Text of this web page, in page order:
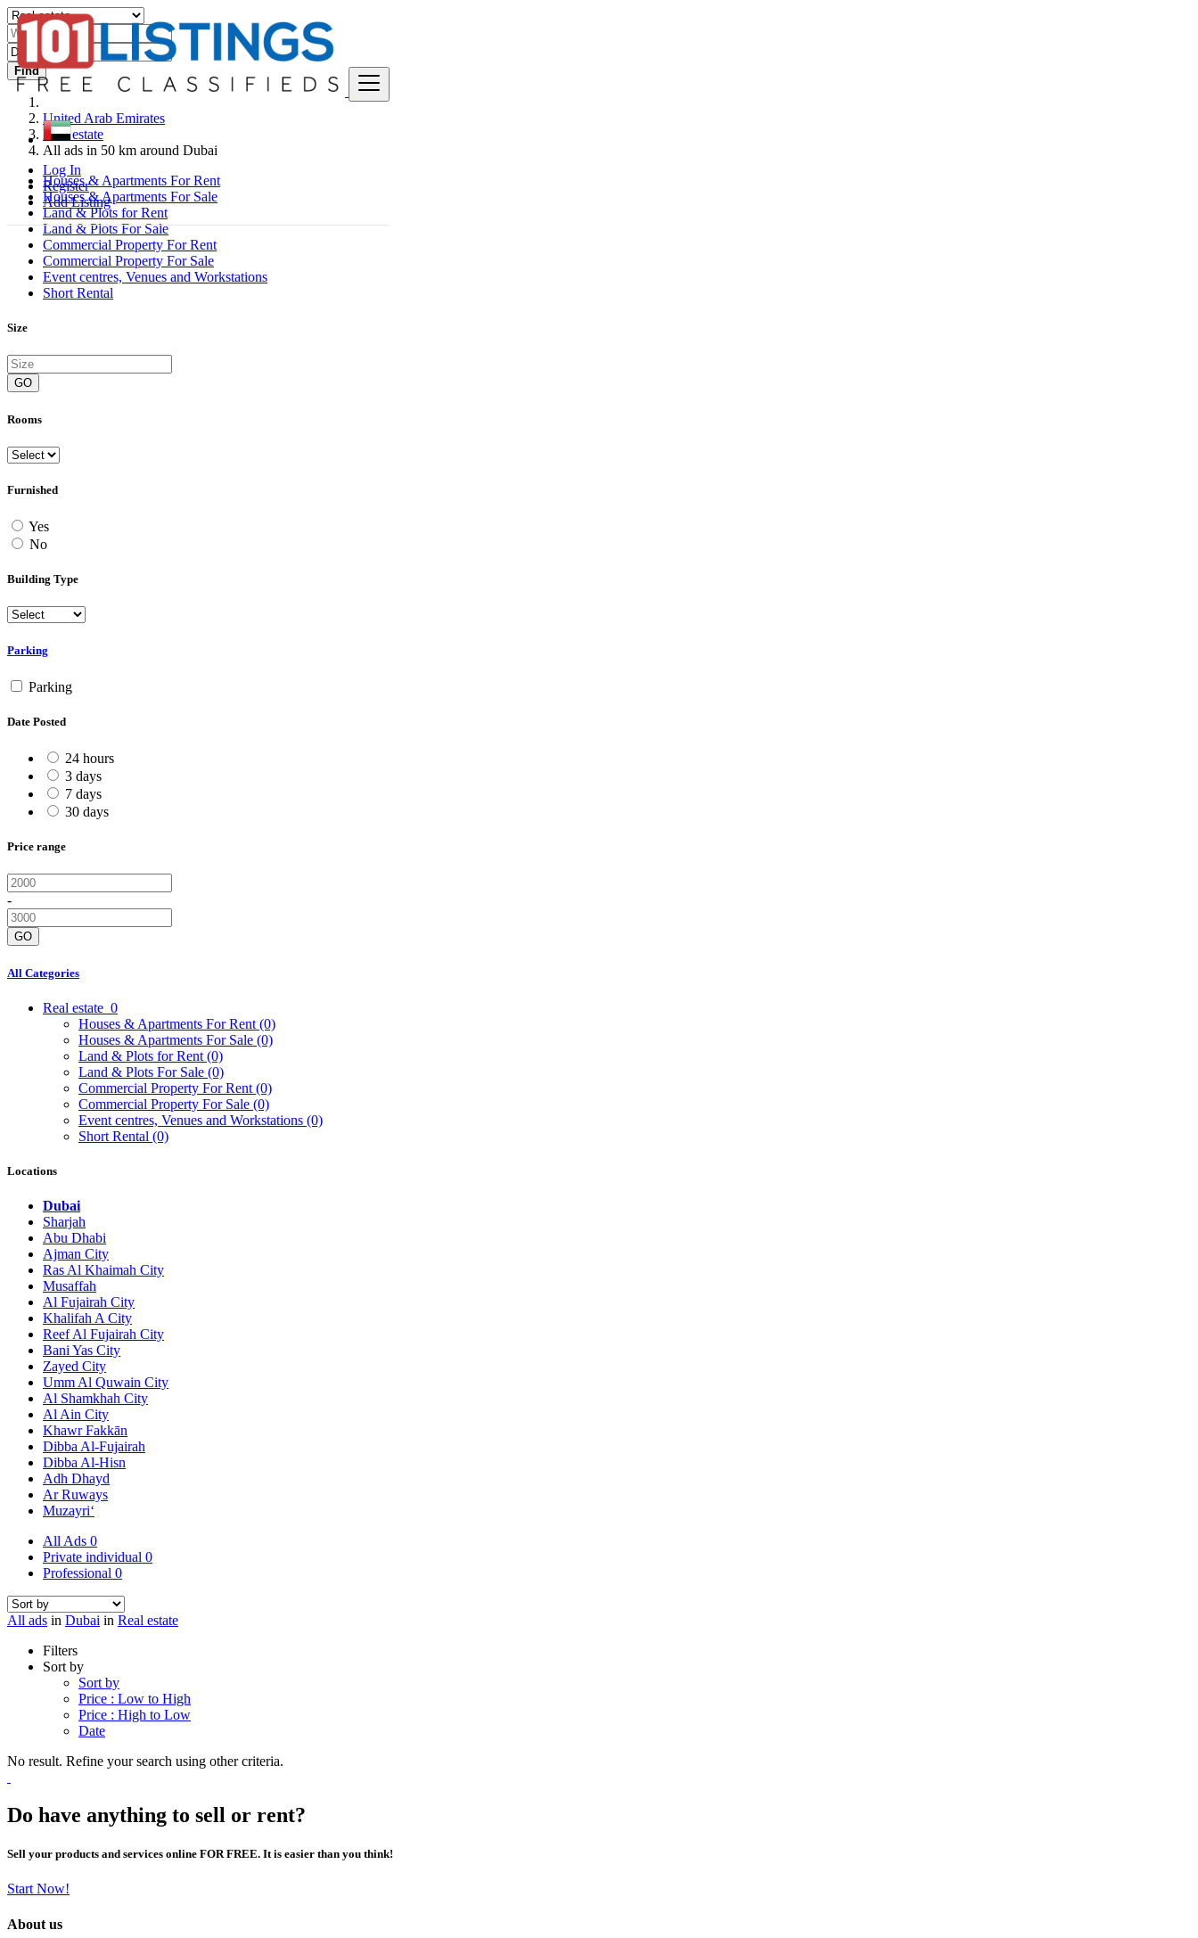
Log In
Register
Add Listing
Find
United Arab Emirates
Real estate
All ads in 50 km around Dubai
Houses & Apartments For Rent
Houses & Apartments For Sale
Land & Plots for Rent
Land & Plots For Sale
Commercial Property For Rent
Commercial Property For Sale
Event centres, Venues and Workstations
Short Rental
Size
GO
Rooms
Furnished
Yes
No
Building Type
Parking
Parking
Date Posted
24 hours
3 days
7 days
30 days
Price range
-
GO
All Categories
Real estate 0
Houses & Apartments For Rent (0)
Houses & Apartments For Sale (0)
Land & Plots for Rent (0)
Land & Plots For Sale (0)
Commercial Property For Rent (0)
Commercial Property For Sale (0)
Event centres, Venues and Workstations (0)
Short Rental (0)
Locations
Dubai
Sharjah
Abu Dhabi
Ajman City
Ras Al Khaimah City
Musaffah
Al Fujairah City
Khalifah A City
Reef Al Fujairah City
Bani Yas City
Zayed City
Umm Al Quwain City
Al Shamkhah City
Al Ain City
Khawr Fakkān
Dibba Al-Fujairah
Dibba Al-Hisn
Adh Dhayd
Ar Ruways
Muzayri‘
All Ads 0
Private individual 0
Professional 0
All ads in Dubai in Real estate
Filters
Sort by
Sort by
Price : Low to High
Price : High to Low
Date
No result. Refine your search using other criteria.
Do have anything to sell or rent?
Sell your products and services online FOR FREE. It is easier than you think!
Start Now!
About us